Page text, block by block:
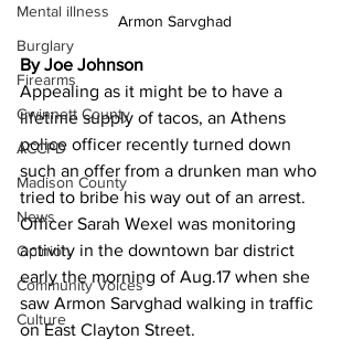
Mental illness
Burglary
Firearms
Gwinnett County
ACCPD
Madison County
News
Opinion
Community Voices
Culture
Armon Sarvghad
By Joe Johnson
Appealing as it might be to have a
lifetime supply of tacos, an Athens
police officer recently turned down
such an offer from a drunken man who
tried to bribe his way out of an arrest.
Officer Sarah Wexel was monitoring
activity in the downtown bar district
early the morning of Aug.17 when she
saw Armon Sarvghad walking in traffic
on East Clayton Street.